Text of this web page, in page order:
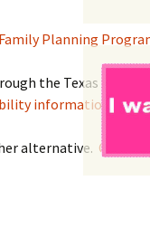
Planning
the Texas
information.
alternative. Contact